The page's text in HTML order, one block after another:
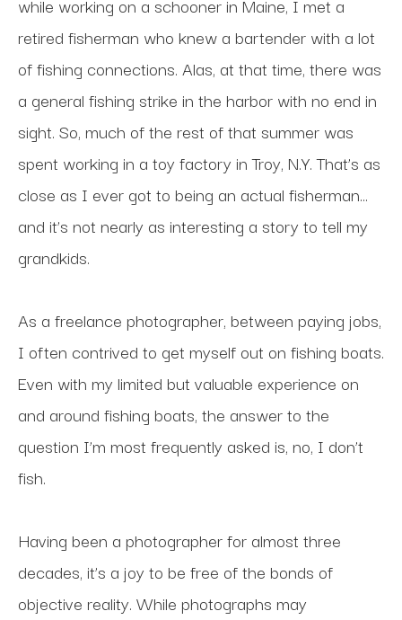
while working on a schooner in Maine, I met a
retired fisherman who knew a bartender with a lot
of fishing connections. Alas, at that time, there was
a general fishing strike in the harbor with no end in
sight. So, much of the rest of that summer was
spent working in a toy factory in Troy, N.Y. That’s as
close as I ever got to being an actual fisherman…
and it’s not nearly as interesting a story to tell my
grandkids.
As a freelance photographer, between paying jobs,
I often contrived to get myself out on fishing boats.
Even with my limited but valuable experience on
and around fishing boats, the answer to the
question I’m most frequently asked is, no, I don’t
fish.
Having been a photographer for almost three
decades, it’s a joy to be free of the bonds of
objective reality. While photographs may